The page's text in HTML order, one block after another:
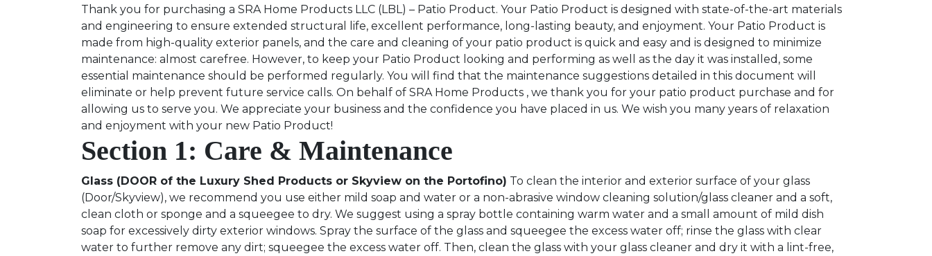
Thank you for purchasing a SRA Home Products LLC (LBL) – Patio Product. Your Patio Product is designed with state-of-the-art materials
and engineering to ensure extended structural life, excellent performance, long-lasting beauty, and enjoyment. Your Patio Product is
made from high-quality exterior panels, and the care and cleaning of your patio product is quick and easy and is designed to minimize
maintenance: almost carefree. However, to keep your Patio Product looking and performing as well as the day it was installed, some
essential maintenance should be performed regularly. You will find that the maintenance suggestions detailed in this document will
eliminate or help prevent future service calls. On behalf of SRA Home Products , we thank you for your patio product purchase and for
allowing us to serve you. We appreciate your business and the confidence you have placed in us. We wish you many years of relaxation
and enjoyment with your new Patio Product!
Section 1: Care & Maintenance
Glass (DOOR of the Luxury Shed Products or Skyview on the Portofino) To clean the interior and exterior surface of your glass
(Door/Skyview), we recommend you use either mild soap and water or a non-abrasive window cleaning solution/glass cleaner and a soft,
clean cloth or sponge and a squeegee to dry. We suggest using a spray bottle containing warm water and a small amount of mild dish
soap for excessively dirty exterior windows. Spray the surface of the glass and squeegee the excess water off; rinse the glass with clear
water to further remove any dirt; squeegee the excess water off. Then, clean the glass with your glass cleaner and dry it with a lint-free,